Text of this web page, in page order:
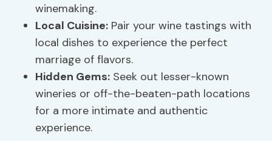
winemaking.
Local Cuisine: Pair your wine tastings with
local dishes to experience the perfect
marriage of flavors.
Hidden Gems: Seek out lesser-known
wineries or off-the-beaten-path locations
for a more intimate and authentic
experience.